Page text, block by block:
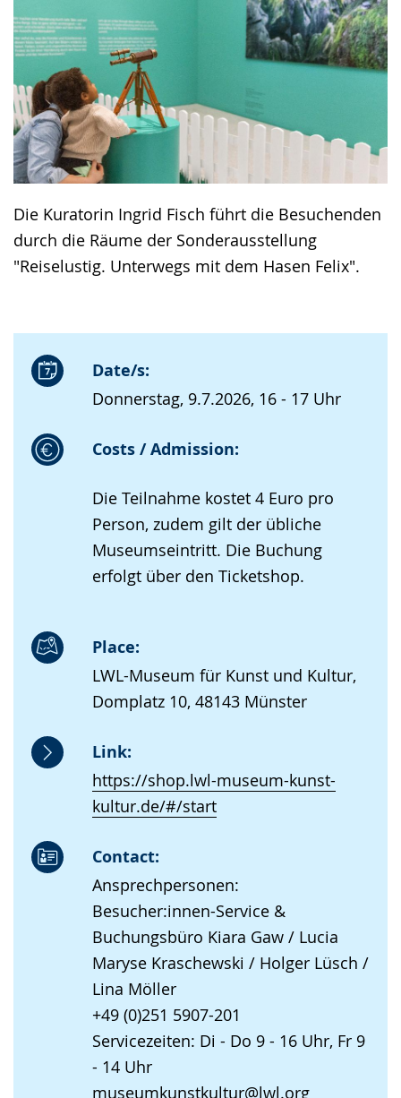
Die Kuratorin Ingrid Fisch führt die Besuchenden
durch die Räume der Sonderausstellung
"Reiselustig. Unterwegs mit dem Hasen Felix".
Date/s:
Donnerstag, 9.7.2026, 16 - 17 Uhr
Costs / Admission:
Die Teilnahme kostet 4 Euro pro
Person, zudem gilt der übliche
Museumseintritt. Die Buchung
erfolgt über den Ticketshop.
Place:
LWL-Museum für Kunst und Kultur,
Domplatz 10, 48143 Münster
Link:
https://shop.lwl-museum-kunst-
kultur.de/#/start
Contact:
Ansprechpersonen:
Besucher:innen-Service &
Buchungsbüro Kiara Gaw / Lucia
Maryse Kraschewski / Holger Lüsch /
Lina Möller
+49 (0)251 5907-201
Servicezeiten: Di - Do 9 - 16 Uhr, Fr 9
- 14 Uhr
museumkunstkultur@lwl.org
sign
language.